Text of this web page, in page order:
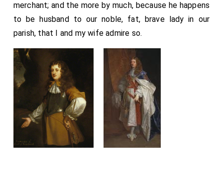
merchant; and the more by much, because he happens
to be husband to our noble, fat, brave lady in our
parish, that I and my wife admire so.